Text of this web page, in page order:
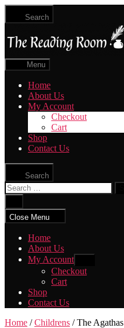
Skip
content
Search
Menu
Home
About Us
My Account
Checkout
Cart
Shop
Contact Us
Search
Search
for:
search
Close Menu
Home
About Us
My Account
sub
menu
Checkout
Cart
Shop
Contact Us
Home /Childrens / The Agathas